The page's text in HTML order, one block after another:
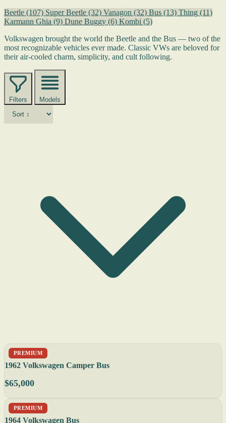
Beetle (107) Super Beetle (32) Vanagon (32) Bus (13) Thing (11)
Karmann Ghia (9) Dune Buggy (6) Kombi (5)
Volkswagen brought the world the Beetle and the Bus — two of the
most recognizable vehicles ever made. Classic VWs are beloved for
their air-cooled charm, simplicity, and cult following.
Filters Models
PREMIUM
1962 Volkswagen Camper Bus
$65,000
PREMIUM
1964 Volkswagen Bus